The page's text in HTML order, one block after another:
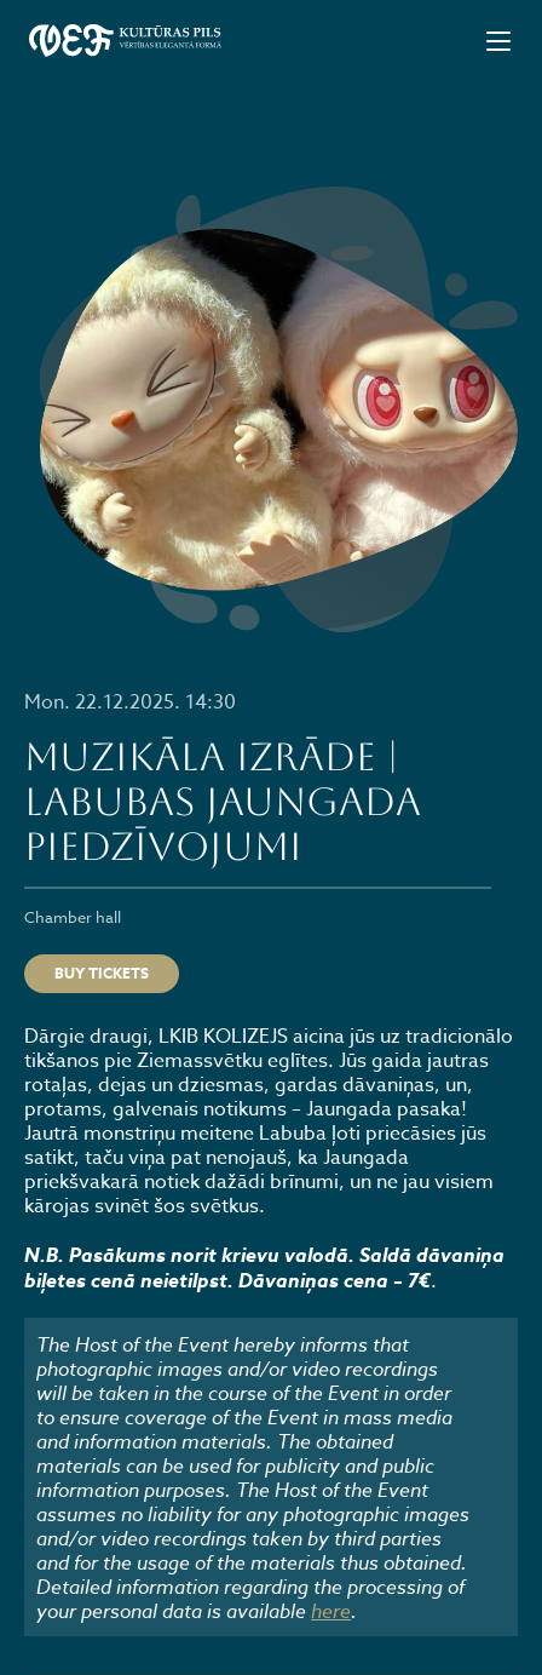
Mon. 22.12.2025. 14:30
Muzikāla izrāde |
LABUBAS Jaungada
piedzīvojumi
Chamber hall
BUY TICKETS
Dārgie draugi, LKIB KOLIZEJS aicina jūs uz tradicionālo
tikšanos pie Ziemassvētku eglītes. Jūs gaida jautras
rotaļas, dejas un dziesmas, gardas dāvaniņas, un,
protams, galvenais notikums – Jaungada pasaka!
Jautrā monstriņu meitene Labuba ļoti priecāsies jūs
satikt, taču viņa pat nenojauš, ka Jaungada
priekšvakarā notiek dažādi brīnumi, un ne jau visiem
kārojas svinēt šos svētkus.
N.B. Pasākums norit krievu valodā. Saldā dāvaniņa
biļetes cenā neietilpst. Dāvaniņas cena – 7€.
The Host of the Event hereby informs that
photographic images and/or video recordings
will be taken in the course of the Event in order
to ensure coverage of the Event in mass media
and information materials. The obtained
materials can be used for publicity and public
information purposes. The Host of the Event
assumes no liability for any photographic images
and/or video recordings taken by third parties
and for the usage of the materials thus obtained.
Detailed information regarding the processing of
your personal data is availablehere.